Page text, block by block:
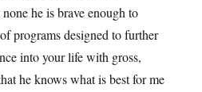
he is brave enough to
programs designed to further
into your life with gross,
he knows what is best for me